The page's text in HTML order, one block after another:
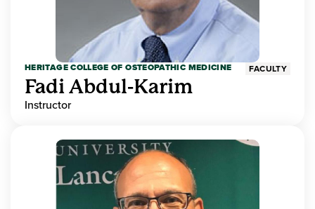
HERITAGE COLLEGE OF OSTEOPATHIC MEDICINE FACULTY
Fadi Abdul-Karim
Instructor